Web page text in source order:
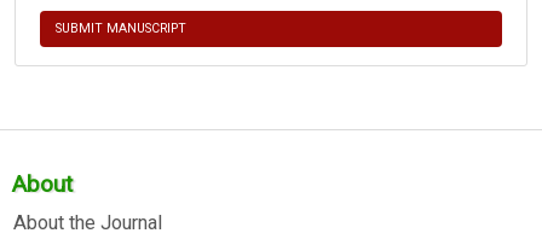
SUBMIT MANUSCRIPT
About
About the Journal